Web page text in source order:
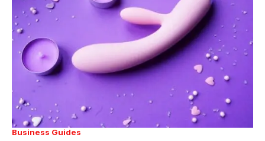
Business Guides